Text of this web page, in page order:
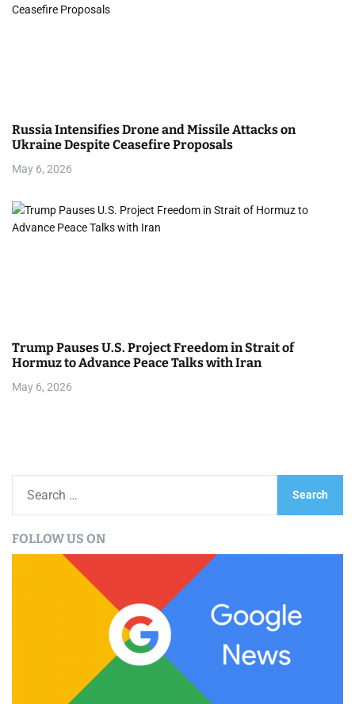
Russia Intensifies Drone and Missile Attacks on
Ukraine Despite Ceasefire Proposals
May 6, 2026
Trump Pauses U.S. Project Freedom in Strait of
Hormuz to Advance Peace Talks with Iran
May 6, 2026
rFOLLOW US ON